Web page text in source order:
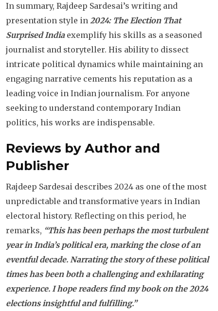
In summary, Rajdeep Sardesai’s writing and
presentation style in 2024: The Election That
Surprised Indiaexemplify his skills as a seasoned
journalist and storyteller. His ability to dissect
intricate political dynamics while maintaining an
engaging narrative cements his reputation as a
leading voice in Indian journalism. For anyone
seeking to understand contemporary Indian
politics, his works are indispensable.
Reviews by Author and
Publisher
Rajdeep Sardesai describes 2024 as one of the most
unpredictable and transformative years in Indian
electoral history. Reflecting on this period, he
remarks, “This has been perhaps the most turbulent
year in India’s political era, marking the close of an
eventful decade. Narrating the story of these political
times has been both a challenging and exhilarating
experience. I hope readers find my book on the 2024
elections insightful and fulfilling.”